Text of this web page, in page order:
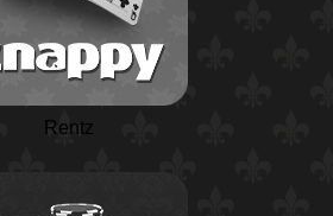
Rentz